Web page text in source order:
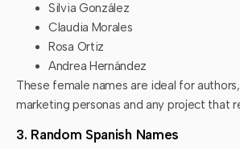
Silvia González
Claudia Morales
Rosa Ortiz
Andrea Hernández
These female names are ideal for
marketing personas and any project that
3. Random Spanish Names